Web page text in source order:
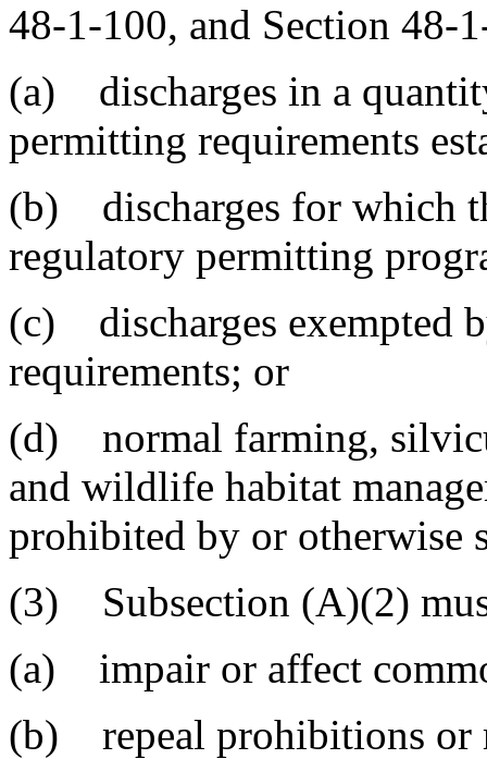
48-1-100, and Section 48-
(a) discharges in a
permitting requirements
(b) discharges for which
regulatory permitting
(c) discharges exempted
requirements; or
(d) normal farming,
and wildlife habitat
prohibited by or otherwise
(3) Subsection (A)(2)
(a) impair or affect
(b) repeal prohibitions or